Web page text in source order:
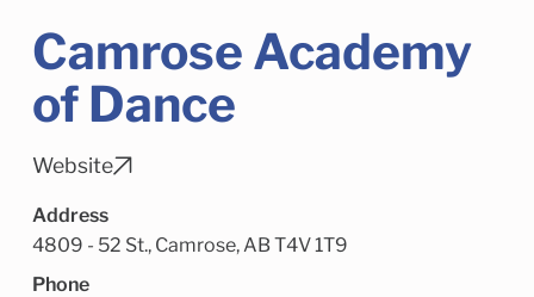
Camrose Helps Services Family Services
Child Enrichment Services
Camrose Academy
of Dance
Website
Address
4809 - 52 St., Camrose, AB T4V 1T9
Phone